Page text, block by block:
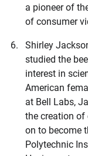
a pioneer of
of consumer
Shirley
studied the
interest in
American
at Bell Labs,
the creation of
on to become
Polytechnic